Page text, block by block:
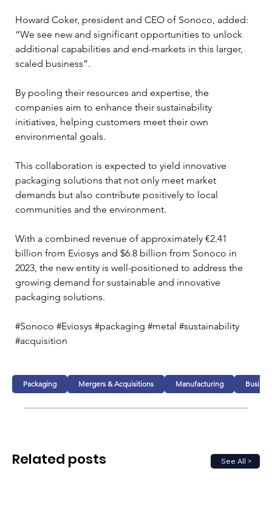
Howard Coker, president and CEO of Sonoco, added:
“We see new and significant opportunities to unlock
additional capabilities and end-markets in this larger,
scaled business”.
By pooling their resources and expertise, the
companies aim to enhance their sustainability
initiatives, helping customers meet their own
environmental goals.
This collaboration is expected to yield innovative
packaging solutions that not only meet market
demands but also contribute positively to local
communities and the environment.
With a combined revenue of approximately €2.41
billion from Eviosys and $6.8 billion from Sonoco in
2023, the new entity is well-positioned to address the
growing demand for sustainable and innovative
packaging solutions.
#Sonoco #Eviosys #packaging #metal #sustainability
#acquisition
Packaging Mergers & Acquisitions Manufacturing
See All >
Related posts